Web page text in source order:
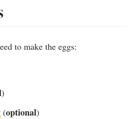
to make the eggs:
)
(optional)